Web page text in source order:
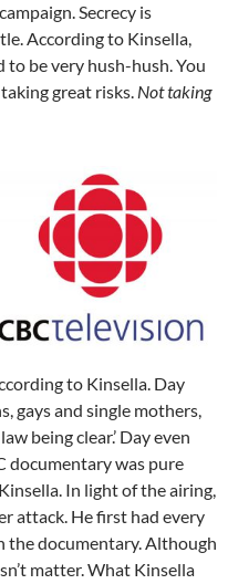
Secrecy is
According to Kinsella,
be very hush-hush. You
great risks. Not taking
to Kinsella. Day
gays and single mothers,
being clear.’ Day even
documentary was pure
In light of the airing,
attack. He first had every
the documentary. Although
matter. What Kinsella